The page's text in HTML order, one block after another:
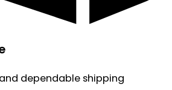
dependable shipping